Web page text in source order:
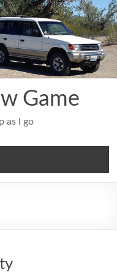
Game
as I go